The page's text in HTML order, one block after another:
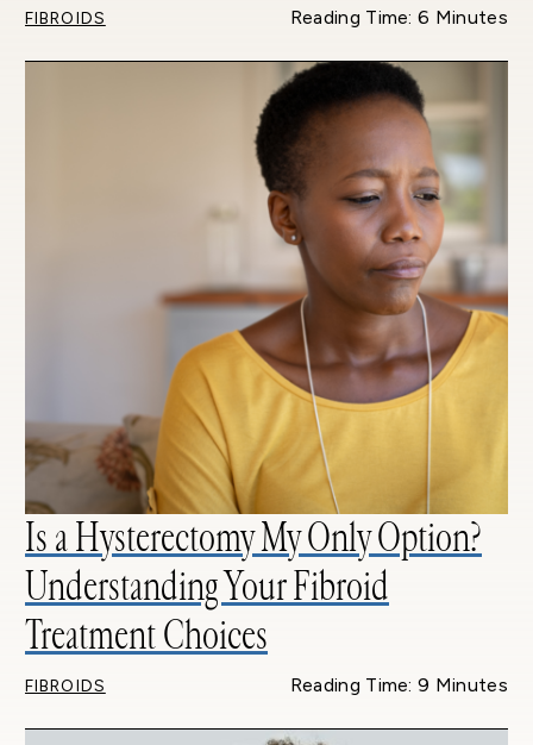
FIBROIDS Reading Time: 6 Minutes
Is a Hysterectomy My Only Option?
Understanding Your Fibroid
Treatment Choices
FIBROIDS Reading Time: 9 Minutes